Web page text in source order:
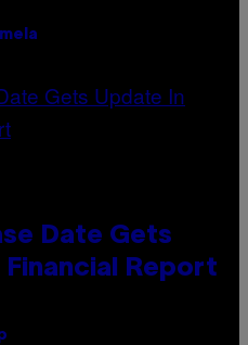
Date Gets
Financial Report